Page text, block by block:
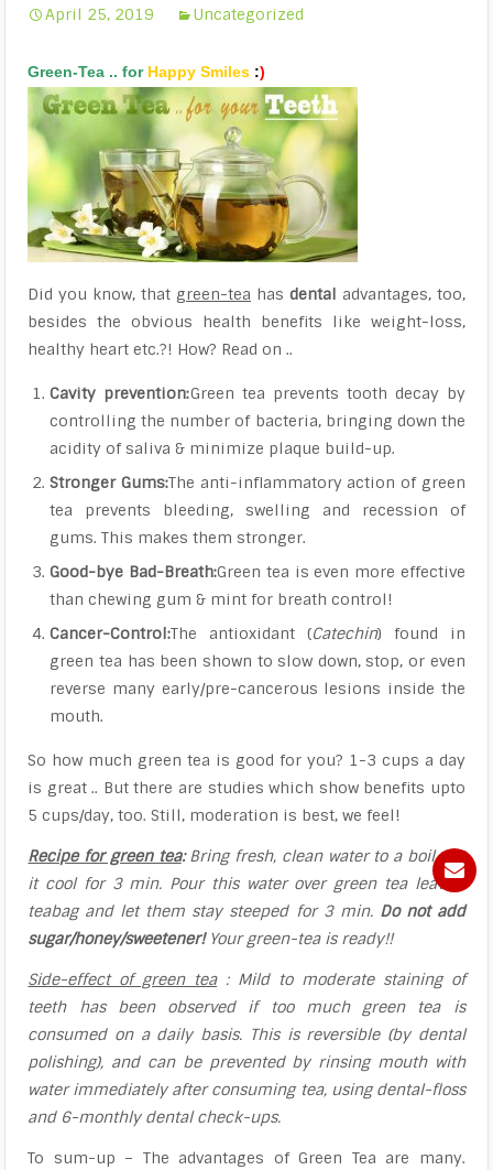
April 25, 2019 Uncategorized
Green-Tea .. for Happy Smiles :)
Did you know, that green-tea has dental
advantages, too,
besides the obvious health benefits like weight-loss,
healthy heart etc.?! How? Read on ..
Cavity prevention:Green tea prevents tooth decay by
controlling the number of bacteria, bringing down the
acidity of saliva & minimize plaque build-up.
Stronger Gums:The anti-inflammatory action of green
tea prevents bleeding, swelling and recession of
gums. This makes them stronger.
Good-bye Bad-Breath:Green tea is even more effective
than chewing gum & mint for breath control!
Cancer-Control:The antioxidant (Catechin) found in
green tea has been shown to slow down, stop, or even
reverse many early/pre-cancerous lesions inside the
mouth.
So how much green tea is good for you? 1-3 cups a day
is great .. But there are studies which show benefits upto
5 cups/day, too. Still, moderation is best, we feel!
Recipe for green tea:Bring fresh, clean water to a boil. Let
it cool for 3 min. Pour this water over green tea leaves/
teabag and let them stay steeped for 3 min. Do not add
sugar/honey/sweetener! Your green-tea is ready!!
Side-effect of green tea : Mild to moderate staining of
teeth has been observed if too much green tea is
consumed on a daily basis. This is reversible (by dental
polishing), and can be prevented by rinsing mouth with
water immediately after consuming tea, using dental-floss
and 6-monthly dental check-ups.
To sum-up – The advantages of Green Tea are many.